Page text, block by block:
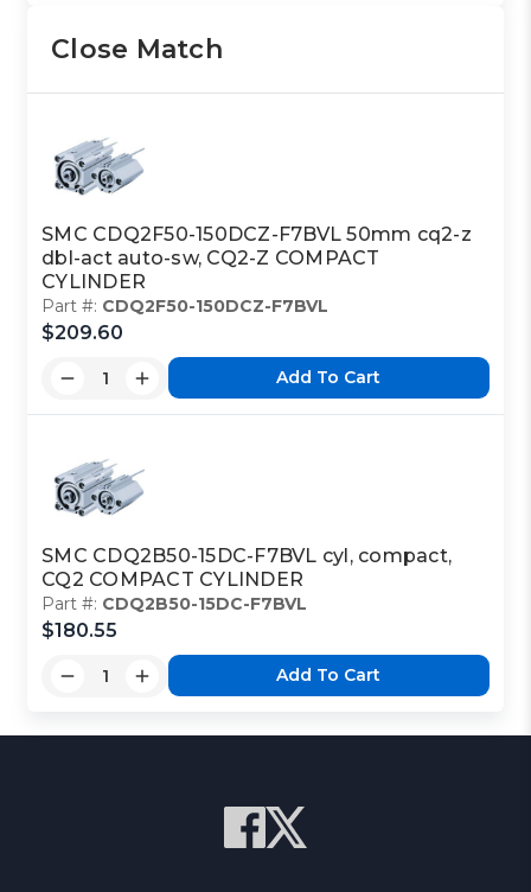
Close Match
SMC CDQ2F50-150DCZ-F7BVL 50mm cq2-z
dbl-act auto-sw, CQ2-Z COMPACT
CYLINDER
Part #: CDQ2F50-150DCZ-F7BVL
$209.60
Add To Cart
SMC CDQ2B50-15DC-F7BVL cyl, compact,
CQ2 COMPACT CYLINDER
Part #: CDQ2B50-15DC-F7BVL
$180.55
Add To Cart